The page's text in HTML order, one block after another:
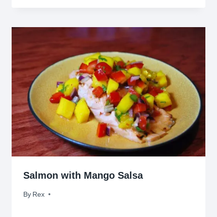
Salmon with Mango Salsa
By Rex
May 10, 2010